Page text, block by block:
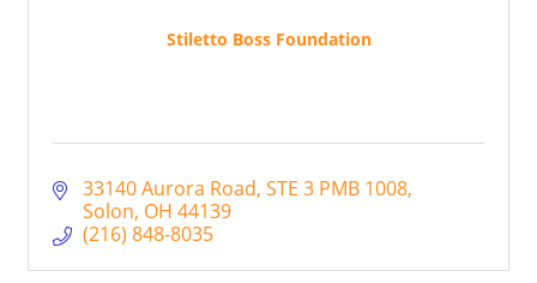
Stiletto Boss Foundation
33140 Aurora Road STE 3 PMB 1008
Solon OH 44139
(216) 848-8035